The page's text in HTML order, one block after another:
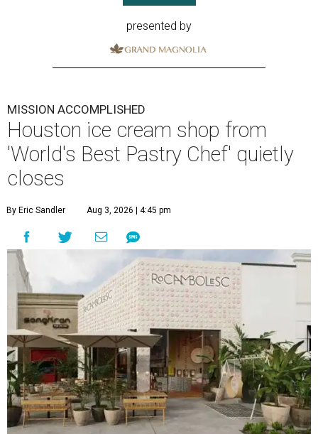
presented by
MISSION ACCOMPLISHED
Houston ice cream shop from
'World's Best Pastry Chef' quietly
closes
By Eric Sandler Aug 3, 2026 | 4:45 pm